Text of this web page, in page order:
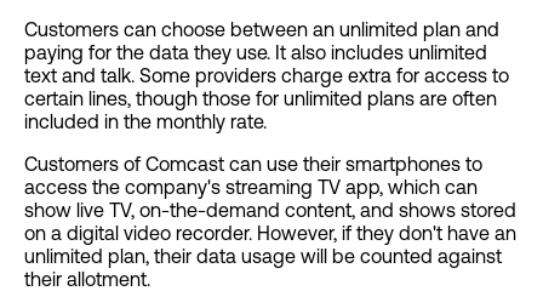
Customers can choose between an unlimited plan and
paying for the data they use. It also includes unlimited
text and talk. Some providers charge extra for access to
certain lines, though those for unlimited plans are often
included in the monthly rate.
Customers of Comcast can use their smartphones to
access the company's streaming TV app, which can
show live TV, on-the-demand content, and shows stored
on a digital video recorder. However, if they don't have an
unlimited plan, their data usage will be counted against
their allotment.